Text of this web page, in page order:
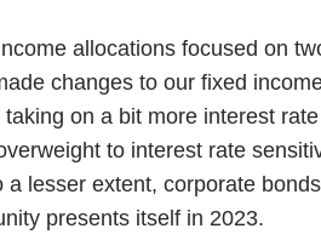
allocations focused on
changes to our fixed
on a bit more interest
to interest rate
lesser extent, corporate
presents itself in 2023.